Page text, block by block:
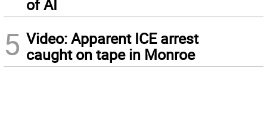
of AI
5 Video: Apparent ICE arrest
caught on tape in Monroe